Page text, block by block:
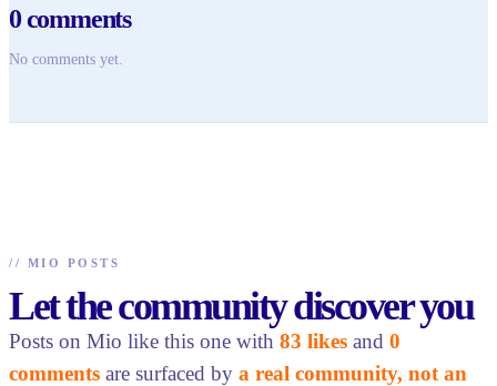
0comments
No comments yet.
// MIO POSTS
Let the community discover you
Posts on Mio like this one with 83 likes and 0
comments are surfaced by a real community, not an